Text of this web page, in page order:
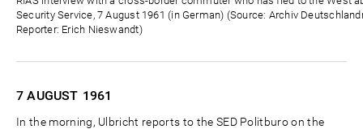
Security Service, 7 August 1961 (in German) (Source: Archiv
Reporter: Erich Nieswandt)
7 AUGUST 1961
In the morning, Ulbricht reports to the SED Politburo on the